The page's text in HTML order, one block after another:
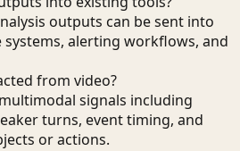
outputs can be sent into
systems, alerting workflows, and
from video?
signals including
turns, event timing, and
or actions.